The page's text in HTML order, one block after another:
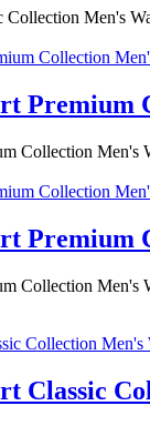
Collection Men's
Premium
Collection Men's
Premium
Collection Men's
Classic